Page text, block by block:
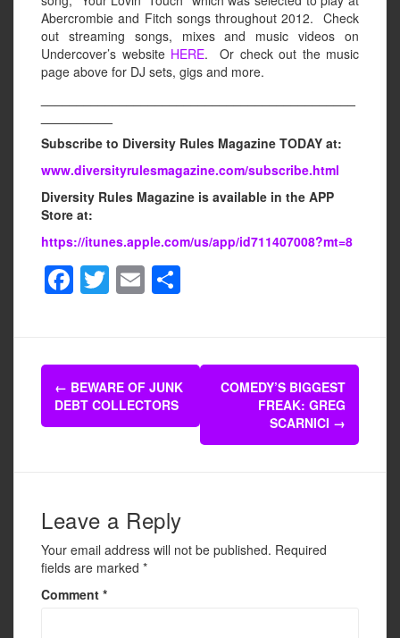
Abercrombie and Fitch songs throughout 2012. Check
out streaming songs, mixes and music videos on
Undercover’s website HERE. Or check out the music
page above for DJ sets, gigs and more.
Subscribe to Diversity Rules Magazine TODAY at:
www.diversityrulesmagazine.com/subscribe.html
Diversity Rules Magazine is available in the APP
Store at:
https://itunes.apple.com/us/app/id711407008?mt=8
F
e
b
o
T
er
E
e
Post
navigation
← BEWARE OF JUNK
DEBT COLLECTORS
COMEDY’S BIGGEST
FREAK: GREG
SCARNICI →
Leave a Reply
Your email address will not be published. Required
fields are marked *
Comment *